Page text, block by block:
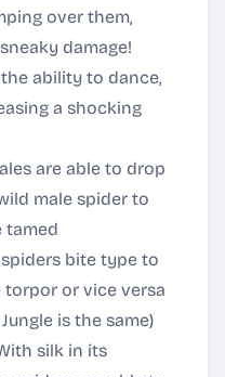
over them,
damage!
ability to dance,
a shocking
are able to drop
male spider to
tamed
bite type to
torpor or vice versa
is the same)
silk in its